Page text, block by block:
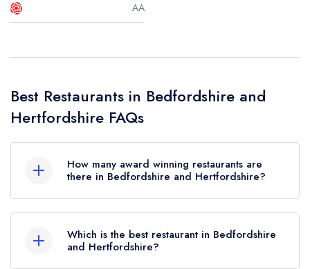
AA
Best Restaurants in Bedfordshire and
Hertfordshire FAQs
How many award winning restaurants are
there in Bedfordshire and Hertfordshire?
Bedfordshire and Hertfordshire, based on the
combined awards from the leading UK restaurant
guides.
Which is the best restaurant in Bedfordshire
and Hertfordshire?